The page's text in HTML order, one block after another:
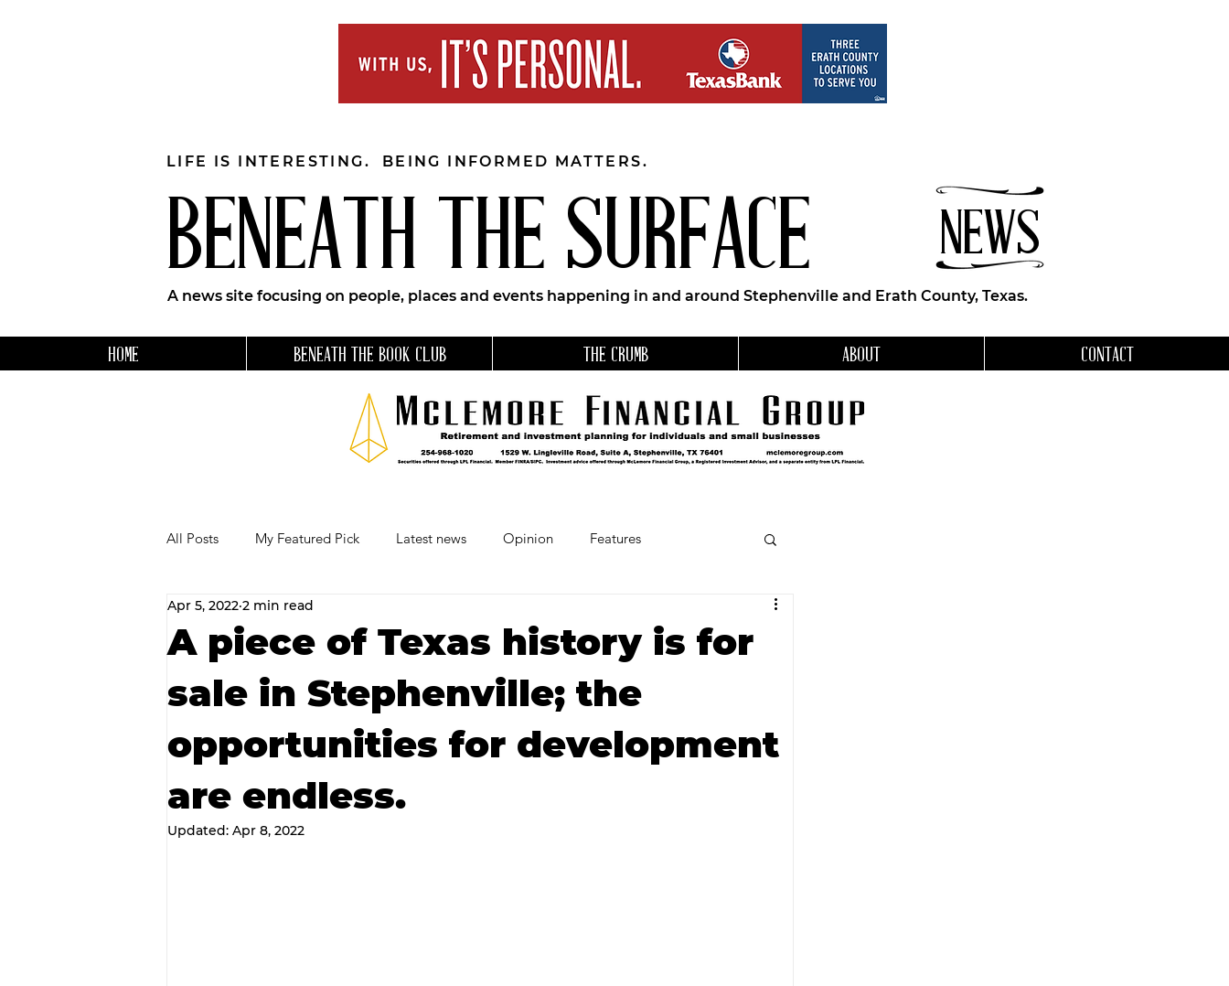
BENEATH THE SURFACE NEWS
LIFE IS INTERESTING. BEING INFORMED MATTERS.
A news site focusing on people, places and events happening in and around Stephenville and Erath County, Texas.
HOME BENEATH THE BOOK CLUB THE CRUMB ABOUT CONTACT
All Posts My Featured Pick Latest news Opinion Features
Our Business Community
RECIPES AND COCKTAILS Favorite Things Beneath the Book Club
A piece of Texas history is for
sale in Stephenville; the
opportunities for development
are endless.
Apr 5, 2022 2 min read
Updated: Apr 8, 2022